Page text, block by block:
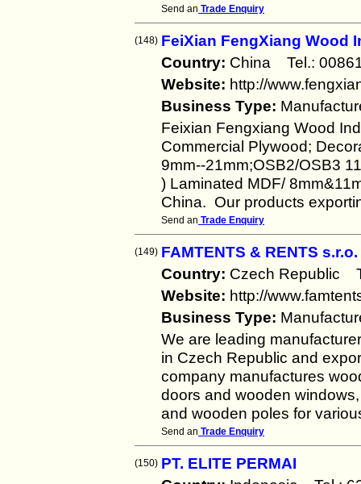
Send an Trade Enquiry
(148) FeiXian FengXiang Wood
Country: China Tel.:
Website: http://
Business Type:
Feixian Fengxiang Wood
Commercial Plywood;
9mm--21mm;OSB2/OSB3
) Laminated MDF/
China. Our products
Send an Trade Enquiry
(149) FAMTENTS & RENTS s.r.o.
Country: Czech Republic
Website: http://
Business Type:
We are leading
in Czech Republic and
company manufactures
doors and wooden
and wooden poles for
Send an Trade Enquiry
(150) PT. ELITE PERMAI